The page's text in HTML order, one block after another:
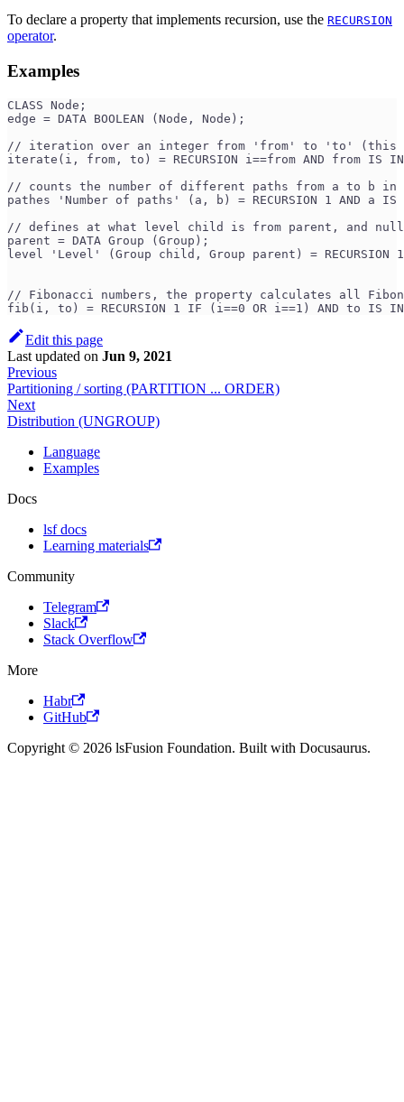
To declare a property that implements recursion, use the RECURSION
operator.
Examples
CLASS Node;
edge = DATA BOOLEAN (Node, Node);
// iteration over an integer from 'from' to 'to' (this
iterate(i, from, to) = RECURSION i==from AND from IS
// counts the number of different paths from a to b in
pathes 'Number of paths' (a, b) = RECURSION 1 AND a IS
// defines at what level child is from parent, and
parent = DATA Group (Group);
level 'Level' (Group child, Group parent) =
// Fibonacci numbers, the property calculates all
fib(i, to) = RECURSION 1 IF (i==0 OR i==1) AND to IS
Edit this page
Last updated on Jun 9, 2021
Previous
Partitioning / sorting (PARTITION ... ORDER)
Next
Distribution (UNGROUP)
Language
Examples
Docs
lsf docs
Learning materials
Community
Telegram
Slack
Stack Overflow
More
Habr
GitHub
Copyright © 2026 lsFusion Foundation. Built with Docusaurus.